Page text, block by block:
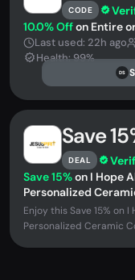
CODE
10.0% Offon Entire
Last used: 22h ago
Health: 99%
DS
Save
DEAL
Save 15%on I Hope
Personalized
Enjoy this Save 15% on
Personalized Ceramic